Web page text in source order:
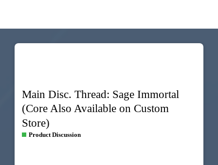
Main Disc. Thread: Sage Immortal
(Core Also Available on Custom
Store)
Product Discussion